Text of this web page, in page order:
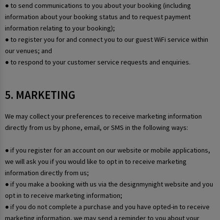
● to send communications to you about your booking (including
information about your booking status and to request payment
information relating to your booking);
● to register you for and connect you to our guest WiFi service within
our venues; and
● to respond to your customer service requests and enquiries.
5. MARKETING
We may collect your preferences to receive marketing information
directly from us by phone, email, or SMS in the following ways:
● if you register for an account on our website or mobile applications,
we will ask you if you would like to opt in to receive marketing
information directly from us;
● if you make a booking with us via the designmynight website and you
opt in to receive marketing information;
● if you do not complete a purchase and you have opted-in to receive